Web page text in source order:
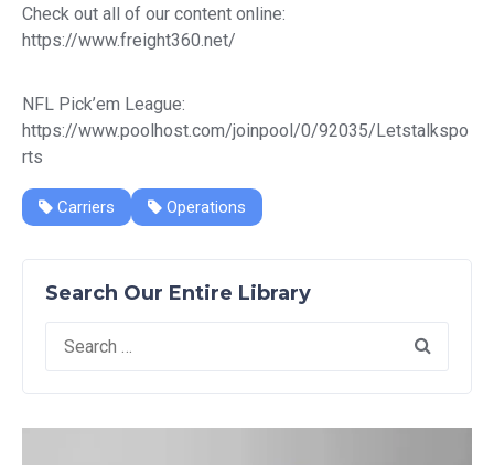
Check out all of our content online:
https://www.freight360.net/
NFL Pick’em League:
https://www.poolhost.com/joinpool/0/92035/Letstalkspo
rts
Carriers Operations
Search Our Entire Library
Search
for: